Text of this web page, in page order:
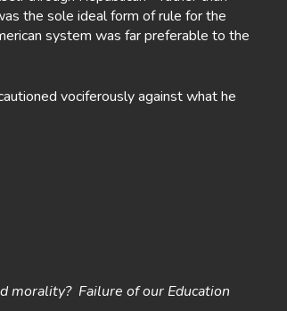
the sole ideal form of rule for the
system was far preferable to the
vociferously against what he
morality? Failure of our Education